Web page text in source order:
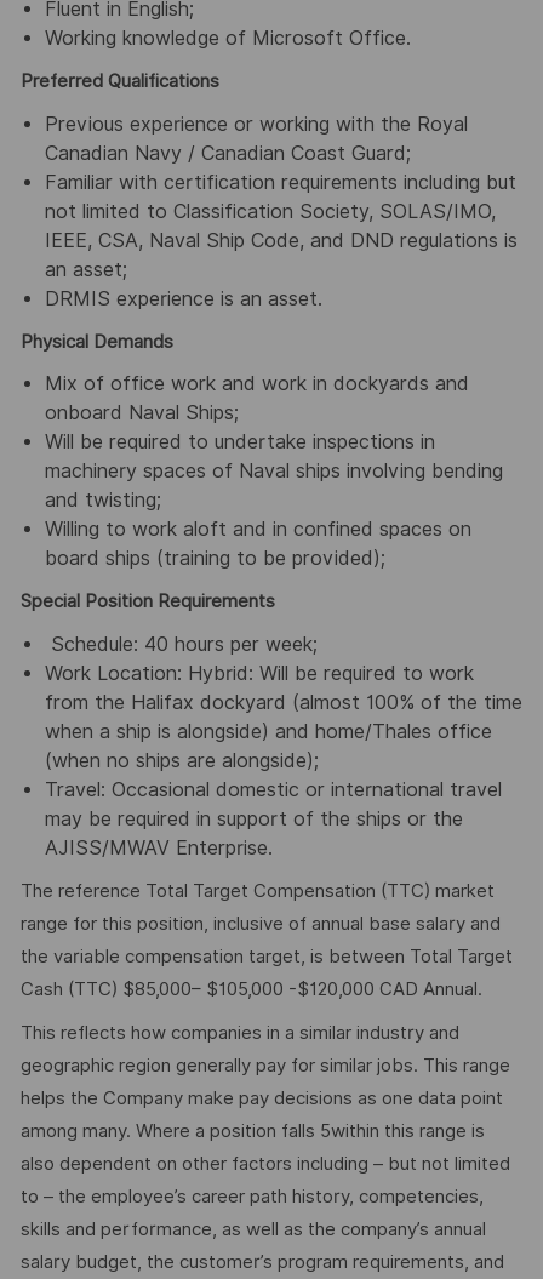
Fluent in English;
Working knowledge of Microsoft Office.
Preferred Qualifications
Previous experience or working with the Royal
Canadian Navy / Canadian Coast Guard;
Familiar with certification requirements including but
not limited to Classification Society, SOLAS/IMO,
IEEE, CSA, Naval Ship Code, and DND regulations is
an asset;
DRMIS experience is an asset.
Physical Demands
Mix of office work and work in dockyards and
onboard Naval Ships;
Will be required to undertake inspections in
machinery spaces of Naval ships involving bending
and twisting;
Willing to work aloft and in confined spaces on
board ships (training to be provided);
Special Position Requirements
Schedule: 40 hours per week;
Work Location: Hybrid: Will be required to work
from the Halifax dockyard (almost 100% of the time
when a ship is alongside) and home/Thales office
(when no ships are alongside);
Travel: Occasional domestic or international travel
may be required in support of the ships or the
AJISS/MWAV Enterprise.
The reference Total Target Compensation (TTC) market
range for this position, inclusive of annual base salary and
the variable compensation target, is between Total Target
Cash (TTC) $85,000– $105,000 -$120,000 CAD Annual.
This reflects how companies in a similar industry and
geographic region generally pay for similar jobs. This range
helps the Company make pay decisions as one data point
among many. Where a position falls 5within this range is
also dependent on other factors including – but not limited
to – the employee’s career path history, competencies,
skills and performance, as well as the company’s annual
salary budget, the customer’s program requirements, and